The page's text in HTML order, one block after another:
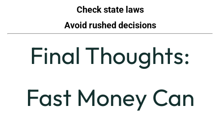
Check state laws
Avoid rushed decisions
Final Thoughts:
Fast Money Can